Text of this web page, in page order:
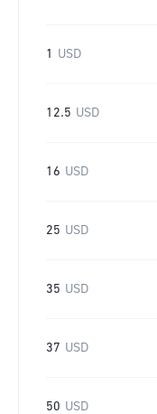
1 USD
12.5 USD
16 USD
25 USD
35 USD
37 USD
50 USD